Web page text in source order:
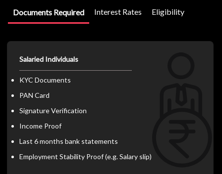
Documents Required Interest Rates Eligibility
Salaried Individuals
KYC Documents
PAN Card
Signature Verification
Income Proof
Last 6 months bank statements
Employment Stability Proof (e.g. Salary slip)